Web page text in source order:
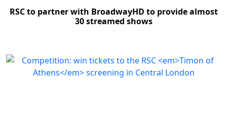
RSC to partner with BroadwayHD to provide almost
30 streamed shows